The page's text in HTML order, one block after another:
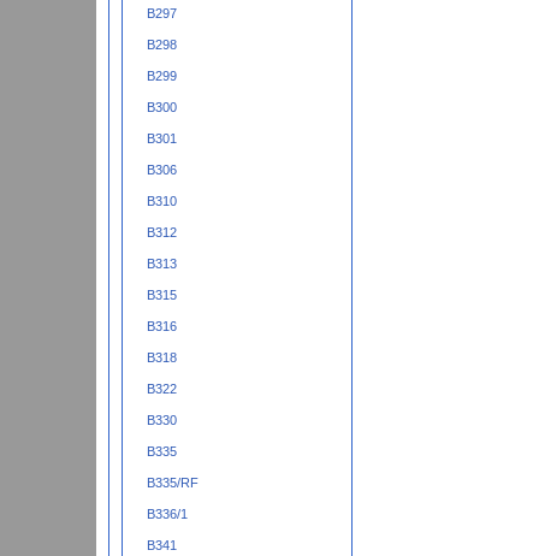
B297
B298
B299
B300
B301
B306
B310
B312
B313
B315
B316
B318
B322
B330
B335
B335/RF
B336/1
B341